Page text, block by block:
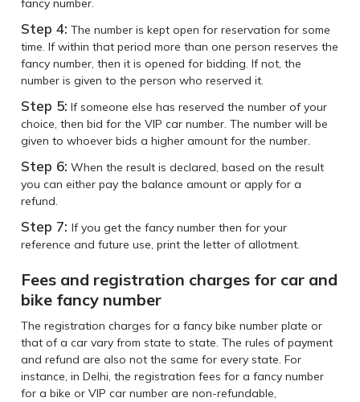
fancy number.
Step 4: The number is kept open for reservation for some
time. If within that period more than one person reserves the
fancy number, then it is opened for bidding. If not, the
number is given to the person who reserved it.
Step 5: If someone else has reserved the number of your
choice, then bid for the VIP car number. The number will be
given to whoever bids a higher amount for the number.
Step 6: When the result is declared, based on the result
you can either pay the balance amount or apply for a
refund.
Step 7:If you get the fancy number then for your
reference and future use, print the letter of allotment.
Fees and registration charges for car and
bike fancy number
The registration charges for a fancy bike number plate or
that of a car vary from state to state. The rules of payment
and refund are also not the same for every state. For
instance, in Delhi, the registration fees for a fancy number
for a bike or VIP car number are non-refundable,